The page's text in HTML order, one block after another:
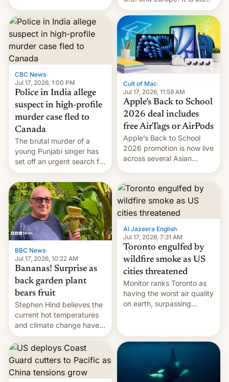
will no longer release new
phones in those markets.
[Read More]
closing OxygenOS, and
existing phones will get
ColorOS.
CBC News·
Jul 17, 2026, 1:00 PM
Police in India allege
suspect in high-profile
murder case fled to
Canada
The brutal murder of a
young Punjabi singer has
set off an urgent search for
her killer, with police in
India alleging the chief
suspect has fled to
Canada.
Cult of Mac·
Jul 17, 2026, 11:59 AM
Apple’s Back to School
2026 deal includes
free AirTags or AirPods
Apple’s Back to School
2026 promotion is now live
across several Asian
AirPods Pro. (via Cult of
Mac - Your source for the
latest Apple news, rumors,
analysis, reviews, how-tos
and deals.)
BBC News·
Jul 17, 2026, 10:22 AM
Bananas! Surprise as
back garden plant
bears fruit
Stephen Hind believes the
current hot temperatures
and climate change have
encouraged the fruit.
Al Jazeera English·
Jul 17, 2026, 7:31 AM
Toronto engulfed by
wildfire smoke as US
cities threatened
Monitor ranks Toronto as
having the worst air quality
on earth, surpassing